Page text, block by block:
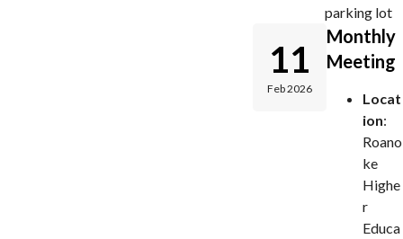
parking lot
11
Feb 2026
Monthly
Meeting
Locat
ion:
Roano
ke
Highe
r
Educa